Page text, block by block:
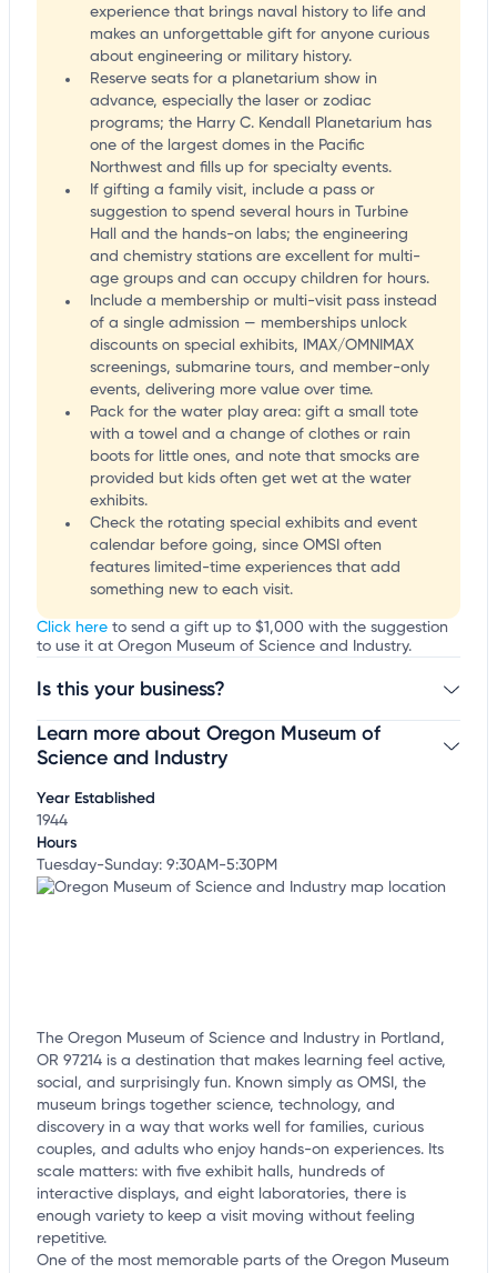
experience that brings naval history to life and
makes an unforgettable gift for anyone curious
about engineering or military history.
Reserve seats for a planetarium show in
advance, especially the laser or zodiac
programs; the Harry C. Kendall Planetarium has
one of the largest domes in the Pacific
Northwest and fills up for specialty events.
If gifting a family visit, include a pass or
suggestion to spend several hours in Turbine
Hall and the hands-on labs; the engineering
and chemistry stations are excellent for multi-
age groups and can occupy children for hours.
Include a membership or multi-visit pass instead
of a single admission — memberships unlock
discounts on special exhibits, IMAX/OMNIMAX
screenings, submarine tours, and member-only
events, delivering more value over time.
Pack for the water play area: gift a small tote
with a towel and a change of clothes or rain
boots for little ones, and note that smocks are
provided but kids often get wet at the water
exhibits.
Check the rotating special exhibits and event
calendar before going, since OMSI often
features limited-time experiences that add
something new to each visit.
Click here to send a gift up to $1,000 with the suggestion
to use it at Oregon Museum of Science and Industry.
Is this your business?
Claim your businessto update business information,
customize this listing, and more!
Learn more about Oregon Museum of
Science and Industry
Year Established
1944
Hours
Tuesday-Sunday: 9:30AM-5:30PM
The Oregon Museum of Science and Industry in Portland,
OR 97214 is a destination that makes learning feel active,
social, and surprisingly fun. Known simply as OMSI, the
museum brings together science, technology, and
discovery in a way that works well for families, curious
couples, and adults who enjoy hands-on experiences. Its
scale matters: with five exhibit halls, hundreds of
interactive displays, and eight laboratories, there is
enough variety to keep a visit moving without feeling
repetitive.
One of the most memorable parts of the Oregon Museum